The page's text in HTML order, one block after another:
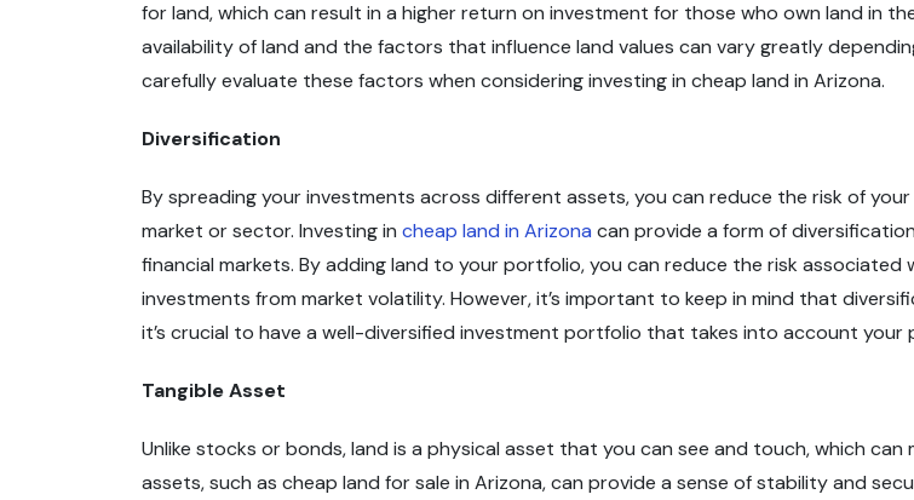
for land, which can result in a higher return on investment for those who own land in
availability of land and the factors that influence land values can vary greatly
carefully evaluate these factors when considering investing in cheap land in Arizona.
Diversification
By spreading your investments across different assets, you can reduce the risk of
market or sector. Investing in cheap land in Arizona can provide a form of
financial markets. By adding land to your portfolio, you can reduce the risk
investments from market volatility. However, it’s important to keep in mind that
it’s crucial to have a well-diversified investment portfolio that takes into account
Tangible Asset
Unlike stocks or bonds, land is a physical asset that you can see and touch, which
assets, such as cheap land for sale in Arizona, can provide a sense of stability and